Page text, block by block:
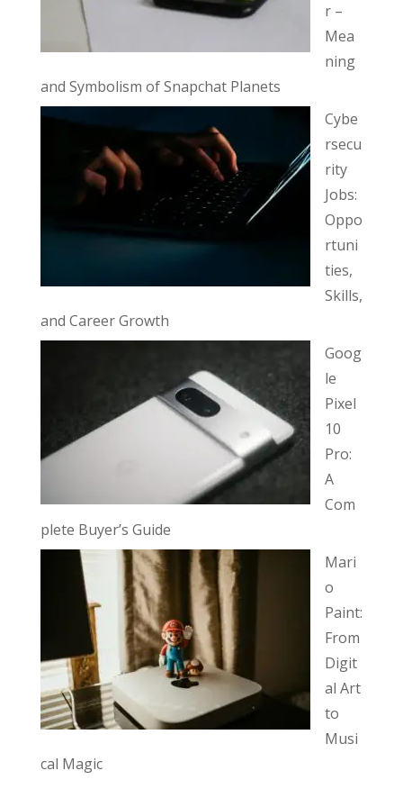
r –
Mea
ning
and Symbolism of Snapchat Planets
Cybe
rsecu
rity
Jobs:
Oppo
rtuni
ties,
Skills,
and Career Growth
Goog
le
Pixel
10
Pro:
A
Com
plete Buyer’s Guide
Mari
o
Paint:
From
Digit
al Art
to
Musi
cal Magic